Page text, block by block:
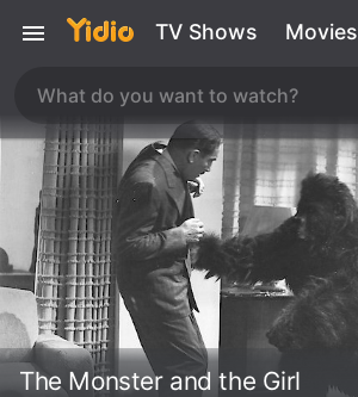
TV Shows Movies
The Monster and the Girl